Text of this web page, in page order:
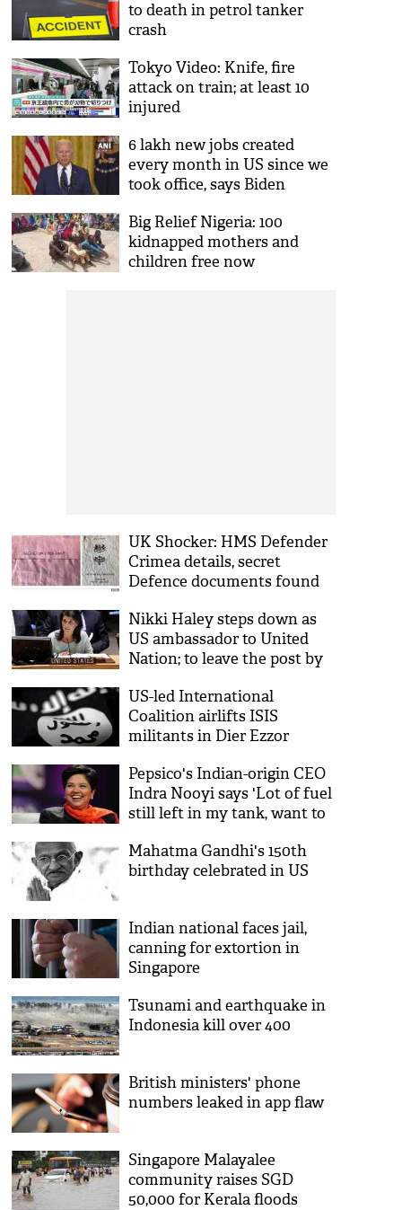
to death in petrol tanker
crash
Tokyo Video: Knife, fire
attack on train; at least 10
injured
6 lakh new jobs created
every month in US since we
took office, says Biden
Big Relief Nigeria: 100
kidnapped mothers and
children free now
UK Shocker: HMS Defender
Crimea details, secret
Defence documents found
Nikki Haley steps down as
US ambassador to United
Nation; to leave the post by
US-led International
Coalition airlifts ISIS
militants in Dier Ezzor
Pepsico's Indian-origin CEO
Indra Nooyi says 'Lot of fuel
still left in my tank, want to
life'
Mahatma Gandhi's 150th
birthday celebrated in US
Indian national faces jail,
canning for extortion in
Singapore
Tsunami and earthquake in
Indonesia kill over 400
British ministers' phone
numbers leaked in app flaw
Singapore Malayalee
community raises SGD
50,000 for Kerala floods